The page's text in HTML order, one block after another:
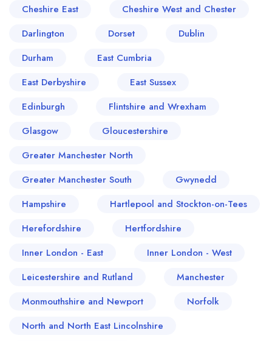
Cheshire East
Cheshire West and Chester
Darlington
Dorset
Dublin
Durham
East Cumbria
East Derbyshire
East Sussex
Edinburgh
Flintshire and Wrexham
Glasgow
Gloucestershire
Greater Manchester North
Greater Manchester South
Gwynedd
Hampshire
Hartlepool and Stockton-on-Tees
Herefordshire
Hertfordshire
Inner London - East
Inner London - West
Leicestershire and Rutland
Manchester
Monmouthshire and Newport
Norfolk
North and North East Lincolnshire